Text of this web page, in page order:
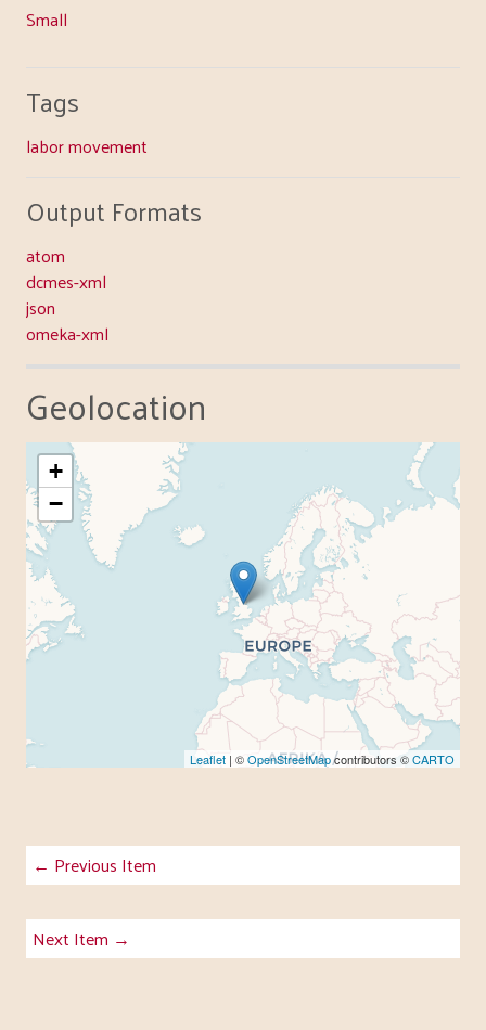
Small
Tags
labor movement
Output Formats
atom
dcmes-xml
json
omeka-xml
Geolocation
+
−
Leaflet | ©OpenStreetMapcontributors ©CARTO
← Previous Item
Next Item →